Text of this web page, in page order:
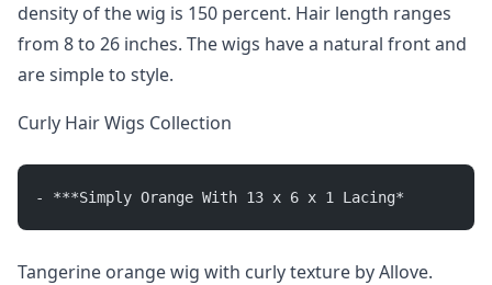
density of the wig is 150 percent. Hair length ranges
from 8 to 26 inches. The wigs have a natural front and
are simple to style.
Curly Hair Wigs Collection
- ***Simply Orange With 13 x 6 x 1 Lacing*
Tangerine orange wig with curly texture by Allove.